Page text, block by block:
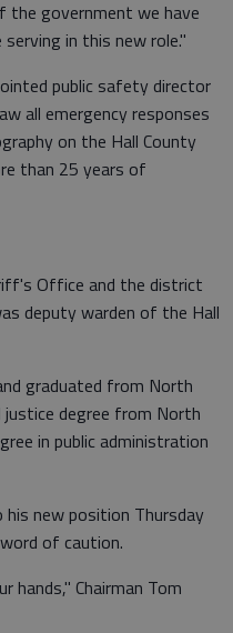
government we have
in this new role."
public safety director
all emergency responses
on the Hall County
than 25 years of
Office and the district
deputy warden of the Hall
graduated from North
justice degree from North
in public administration
his new position Thursday
of caution.
hands," Chairman Tom